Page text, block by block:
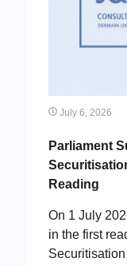
July 6, 2026
Parliament
Reading
On 1 July
in the first